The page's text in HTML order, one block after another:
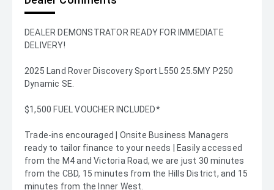
DEALER DEMONSTRATOR READY FOR IMMEDIATE
DELIVERY!
2025 Land Rover Discovery Sport L550 25.5MY P250
Dynamic SE.
$1,500 FUEL VOUCHER INCLUDED*
Trade-ins encouraged | Onsite Business Managers
ready to tailor finance to your needs | Easily accessed
from the M4 and Victoria Road, we are just 30 minutes
from the CBD, 15 minutes from the Hills District, and 15
minutes from the Inner West.